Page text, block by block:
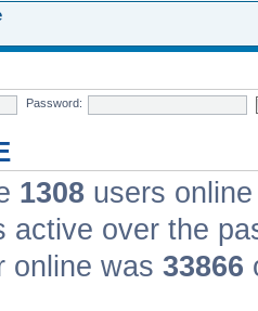
Password:
1308 users
active over the
online was 33866